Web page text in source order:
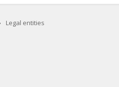
Legal entities